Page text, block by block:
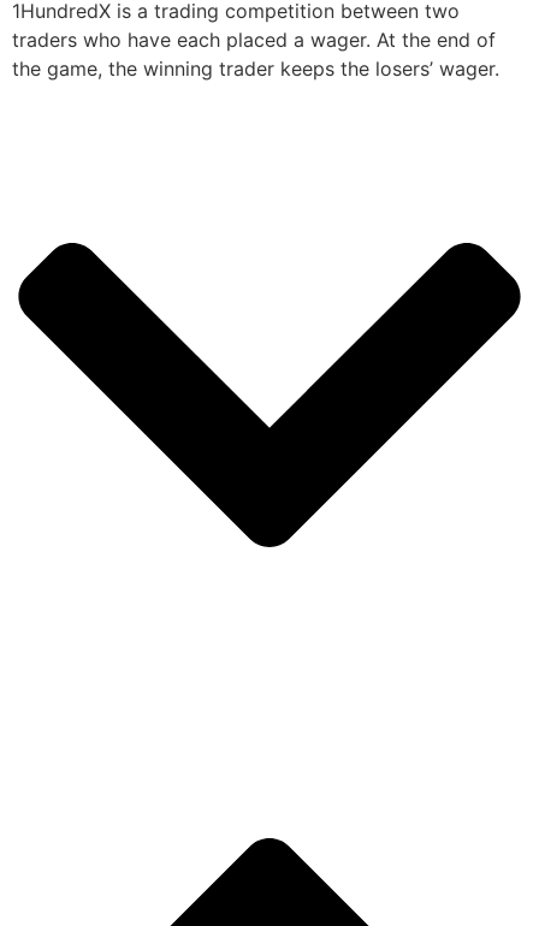
1HundredX is a trading competition between two
traders who have each placed a wager. At the end of
the game, the winning trader keeps the losers’ wager.